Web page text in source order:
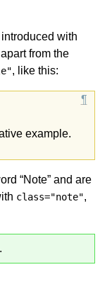
with
from the
, like this:
example.
“Note” and are
class="note",